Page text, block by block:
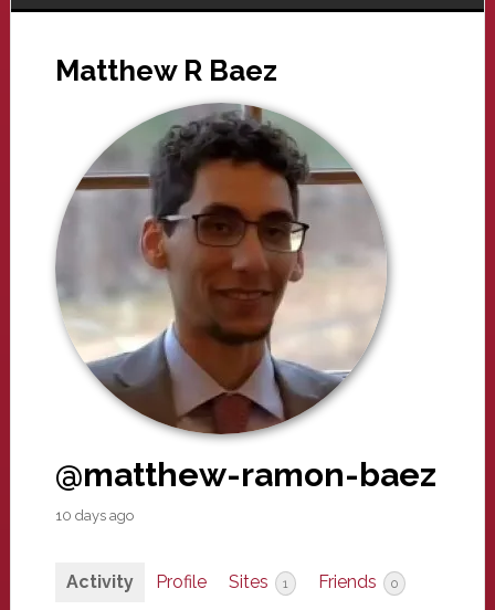
Matthew R Baez
@matthew-ramon-baez
10 days ago
Activity Profile Sites 1 Friends 0